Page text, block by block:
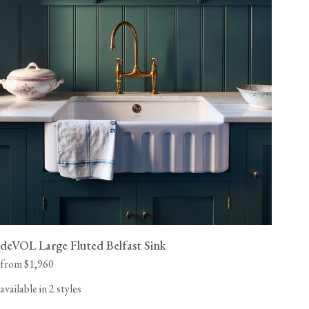
deVOL Large Fluted Belfast Sink
from $1,960
available in 2 styles